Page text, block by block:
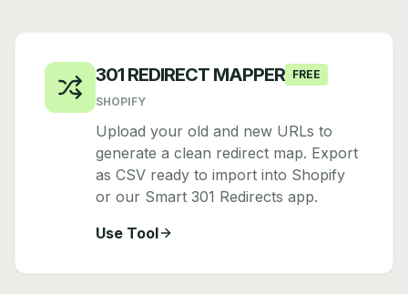
301 REDIRECT MAPPER FREE
SHOPIFY
Upload your old and new URLs to
generate a clean redirect map. Export
as CSV ready to import into Shopify
or our Smart 301 Redirects app.
Use Tool